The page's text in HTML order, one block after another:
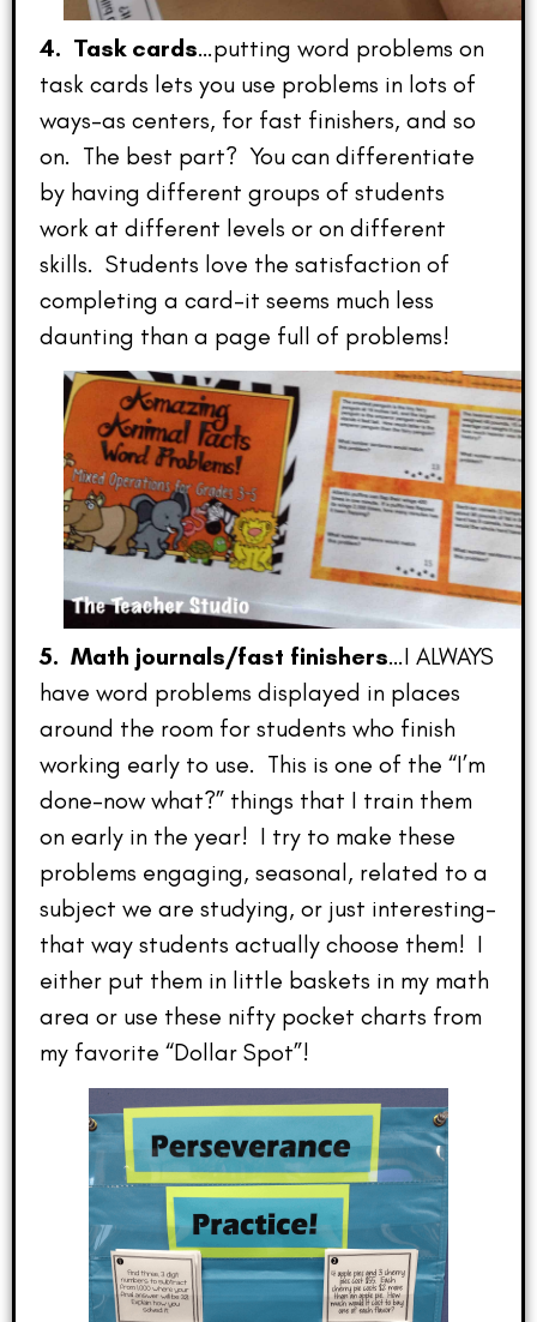
4. Task cards…putting word problems on
task cards lets you use problems in lots of
ways–as centers, for fast finishers, and so
on. The best part? You can differentiate
by having different groups of students
work at different levels or on different
skills. Students love the satisfaction of
completing a card–it seems much less
daunting than a page full of problems!
5. Math journals/fast finishers…I ALWAYS
have word problems displayed in places
around the room for students who finish
working early to use. This is one of the “I’m
done–now what?” things that I train them
on early in the year! I try to make these
problems engaging, seasonal, related to a
subject we are studying, or just interesting–
that way students actually choose them! I
either put them in little baskets in my math
area or use these nifty pocket charts from
my favorite “Dollar Spot”!